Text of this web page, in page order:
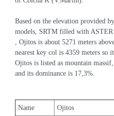
Based on the elevation provided
models, SRTM filled with
, Ojitos is about 5271 meters
nearest key col is 4359 meters so
Ojitos is listed as mountain
and its dominance is 17,3%.
Name Ojitos